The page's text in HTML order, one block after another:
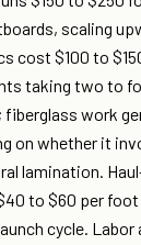
scaling
cost $100 to
taking two to
work
on whether it
lamination.
to $60 per
cycle.